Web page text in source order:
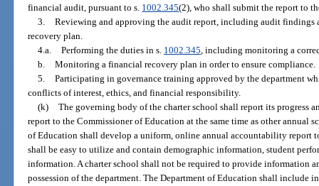
financial audit, pursuant to s. 1002.345(2), who shall submit the report to
3. Reviewing and approving the audit report, including audit findings
recovery plan.
4.a. Performing the duties in s. 1002.345 , including monitoring a
b. Monitoring a financial recovery plan in order to ensure compliance.
5. Participating in governance training approved by the department
conflicts of interest, ethics, and financial responsibility.
(k) The governing body of the charter school shall report its progress
report to the Commissioner of Education at the same time as other annual
of Education shall develop a uniform, online annual accountability report
shall be easy to utilize and contain demographic information, student
information. A charter school shall not be required to provide information
possession of the department. The Department of Education shall